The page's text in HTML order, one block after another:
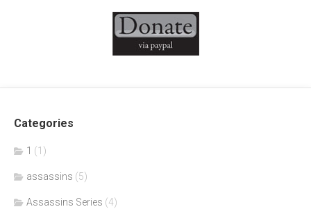
Categories
1 (1)
assassins (5)
Assassins Series (4)